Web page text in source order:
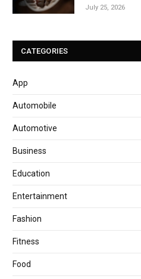
July 25, 2026
CATEGORIES
App
Automobile
Automotive
Business
Education
Entertainment
Fashion
Fitness
Food